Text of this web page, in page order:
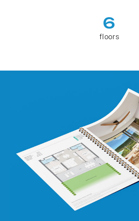
6
floors